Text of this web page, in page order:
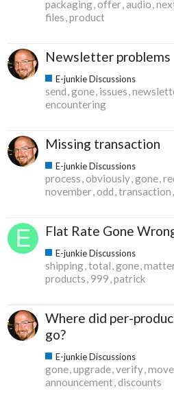
packaging offer audio
files product
Newsletter problems
E-junkie Discussions
send gone issues
encountering
Missing transaction
E-junkie Discussions
process obviously gone
november odd transaction
Flat Rate Gone
E-junkie Discussions
shipping total gone
products 999 patrick
Where did per-
go?
E-junkie Discussions
gone upgrade verify
announcement discounts